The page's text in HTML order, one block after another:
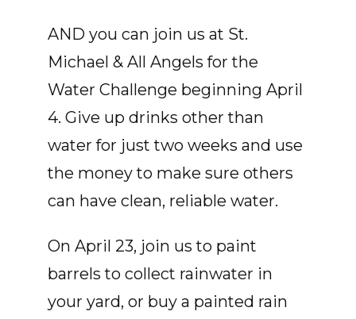
AND you can join us at St.
Michael & All Angels for the
Water Challenge beginning April
4. Give up drinks other than
water for just two weeks and use
the money to make sure others
can have clean, reliable water.
On April 23, join us to paint
barrels to collect rainwater in
your yard, or buy a painted rain